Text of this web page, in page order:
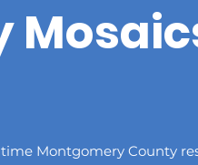
Montgomery County